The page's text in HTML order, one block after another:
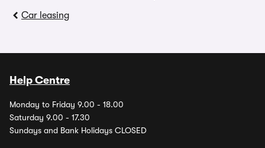
Car leasing
Help Centre
Monday to Friday 9.00 - 18.00
Saturday 9.00 - 17.30
Sundays and Bank Holidays CLOSED